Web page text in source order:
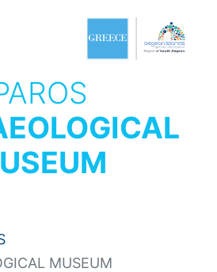
MUSEUM